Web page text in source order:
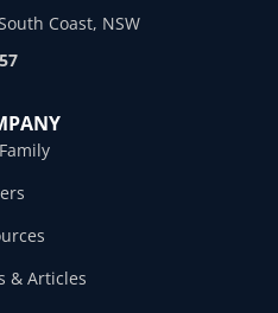
Coast, NSW
& Articles